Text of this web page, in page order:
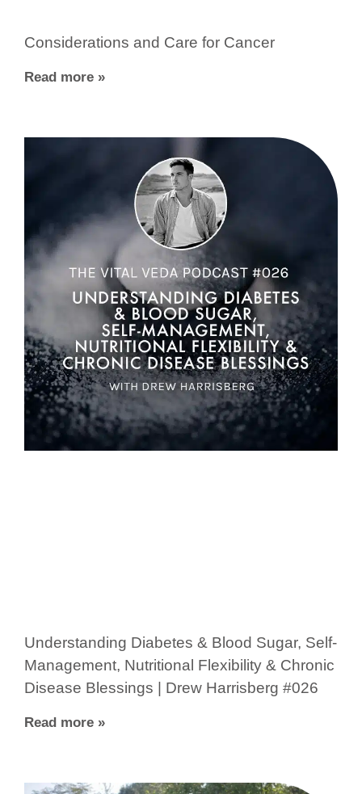
Considerations and Care for Cancer
Read more »
Understanding Diabetes & Blood Sugar, Self-
Management, Nutritional Flexibility & Chronic
Disease Blessings | Drew Harrisberg #026
Read more »